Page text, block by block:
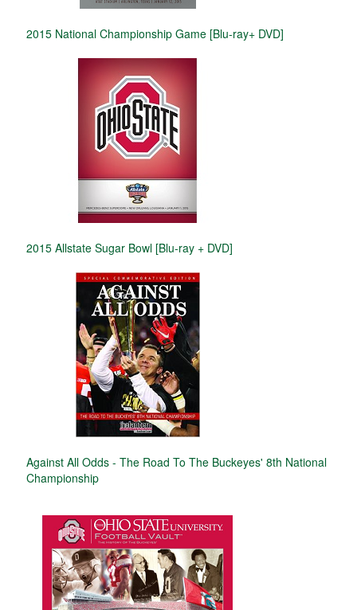
2015 National Championship Game [Blu-ray+ DVD]
2015 Allstate Sugar Bowl [Blu-ray + DVD]
Against All Odds - The Road To The Buckeyes' 8th National
Championship